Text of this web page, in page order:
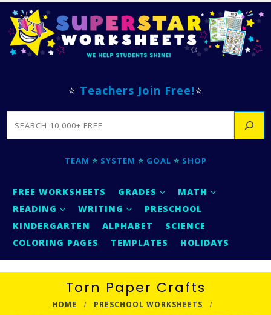
⭐ Teachers Join Free!⭐
SEARCH
TEAM ⭐ SYSTEM ⭐ GOAL ⭐ SHOP
FREE WORKSHEETS GRADES
MATH
READING
WRITING
PRESCHOOL
KINDERGARTEN
ALPHABET
SCIENCE
COLORING PAGES
TEMPLATES HOLIDAYS
Torn Paper Crafts
HOME
PRESCHOOL WORKSHEETS